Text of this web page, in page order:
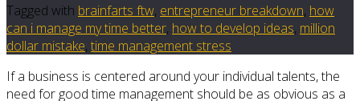
Tagged with brainfarts ftw, entrepreneur breakdown, how
can i manage my time better, how to develop ideas, million
dollar mistake, time management stress
If a business is centered around your individual talents, the
need for good time management should be as obvious as a